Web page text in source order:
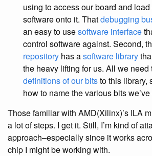
using to access our board and
software onto it. Thatdebugging
an easy to usesoftware interface
control software against. Second,
repository has asoftware library
the heavy lifting for us. All we need
definitions of our bitsto this library,
how to name the various bits
Those familiar with AMD(Xilinx)’s ILA
a lot of steps. I get it. Still, I’m kind of
approach–especially since it works
chip I might be working with.